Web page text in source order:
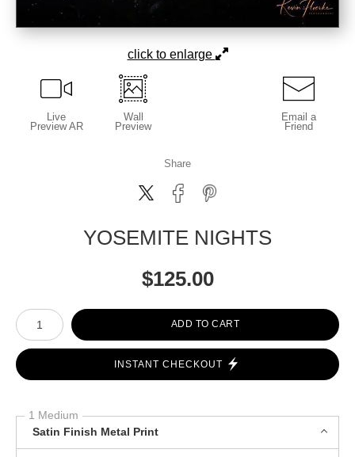
click to enlarge
Live
Preview AR
Wall
Preview
Email a
Friend
Share
YOSEMITE NIGHTS
$125.00
Number of product units
ADD TO CART
INSTANT CHECKOUT
1 Medium
Satin Finish Metal Print